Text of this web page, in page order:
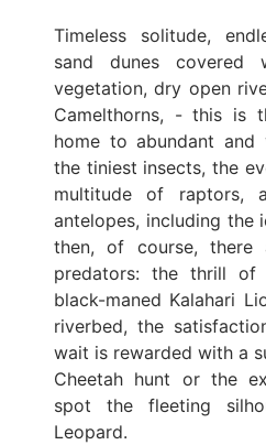
Timeless solitude,
sand dunes covered
vegetation, dry open
Camelthorns, - this is
home to abundant and
the tiniest insects, the
multitude of raptors,
antelopes, including the
then, of course, there
predators: the thrill of
black-maned Kalahari
riverbed, the
wait is rewarded with a
Cheetah hunt or the
spot the fleeting
Leopard.